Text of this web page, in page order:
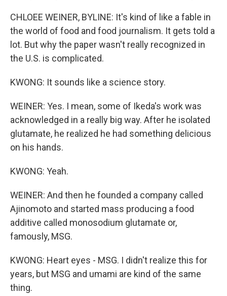
CHLOEE WEINER, BYLINE: It's kind of like a fable in
the world of food and food journalism. It gets told a
lot. But why the paper wasn't really recognized in
the U.S. is complicated.
KWONG: It sounds like a science story.
WEINER: Yes. I mean, some of Ikeda's work was
acknowledged in a really big way. After he isolated
glutamate, he realized he had something delicious
on his hands.
KWONG: Yeah.
WEINER: And then he founded a company called
Ajinomoto and started mass producing a food
additive called monosodium glutamate or,
famously, MSG.
KWONG: Heart eyes - MSG. I didn't realize this for
years, but MSG and umami are kind of the same
thing.